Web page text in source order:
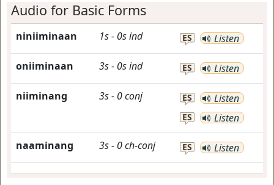
Audio for Basic Forms
niniiminaan 1s- 0sind ES Listen
oniiminaan 3s- 0sind ES Listen
niiminang 3s- 0conj ES Listen
ES Listen
naaminang 3s- 0ch-conj ES Listen